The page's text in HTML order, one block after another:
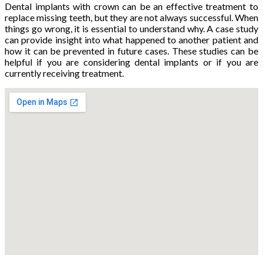
Dental implants with crown can be an effective treatment to
replace missing teeth, but they are not always successful. When
things go wrong, it is essential to understand why. A case study
can provide insight into what happened to another patient and
how it can be prevented in future cases. These studies can be
helpful if you are considering dental implants or if you are
currently receiving treatment.